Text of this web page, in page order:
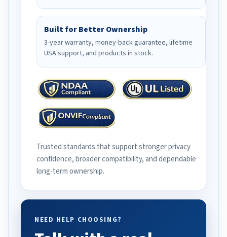
Built for Better Ownership
3-year warranty, money-back guarantee, lifetime
USA support, and products in stock.
Trusted standards that support stronger privacy
confidence, broader compatibility, and dependable
long-term ownership.
NEED HELP CHOOSING?